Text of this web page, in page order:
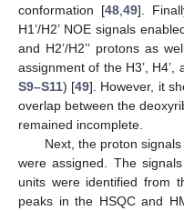
conformation [48, 49].
H1’/H2’ NOE signals
and H2’/H2’’ protons as
assignment of the H3’, H4’,
S9–S11) [49]. However, it
overlap between the
remained incomplete.
Next, the proton
were assigned. The
units were identified from
peaks in the HSQC and